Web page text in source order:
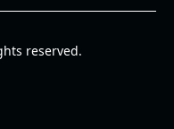
reserved.